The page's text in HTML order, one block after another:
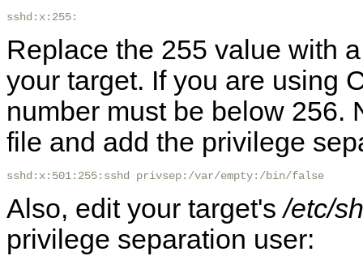
sshd:x:255:
Replace the 255 value with
your target. If you are using
number must be below 256.
file and add the privilege
sshd:x:501:255:sshd privsep:/var/empty:/bin/false
Also, edit your target's/etc/
privilege separation user: